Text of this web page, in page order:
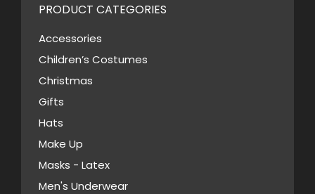
PRODUCT CATEGORIES
Accessories
Children’s Costumes
Christmas
Gifts
Hats
Make Up
Masks - Latex
Men's Underwear